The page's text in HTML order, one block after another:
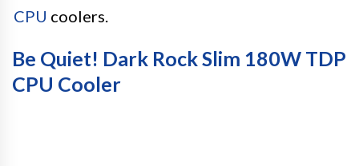
CPU coolers.
Be Quiet! Dark Rock Slim 180W TDP
CPU Cooler